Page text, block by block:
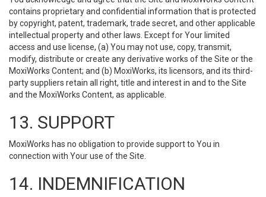
contains proprietary and confidential information that is protected
by copyright, patent, trademark, trade secret, and other applicable
intellectual property and other laws. Except for Your limited
access and use license, (a) You may not use, copy, transmit,
modify, distribute or create any derivative works of the Site or the
MoxiWorks Content; and (b) MoxiWorks, its licensors, and its third-
party suppliers retain all right, title and interest in and to the Site
and the MoxiWorks Content, as applicable.
13. SUPPORT
MoxiWorks has no obligation to provide support to You in
connection with Your use of the Site.
14. INDEMNIFICATION